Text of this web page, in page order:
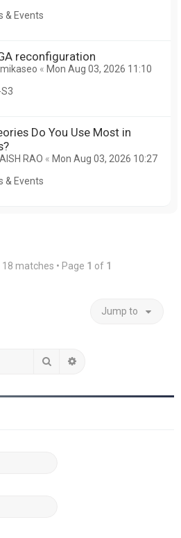
& Events
reconfiguration
« Mon Aug 03, 2026 11:10
S3
Do You Use Most in
RAO « Mon Aug 03, 2026 10:27
& Events
matches • Page 1 of 1
Jump to
Search